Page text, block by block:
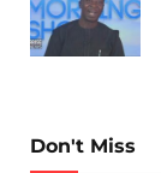
Don't Miss